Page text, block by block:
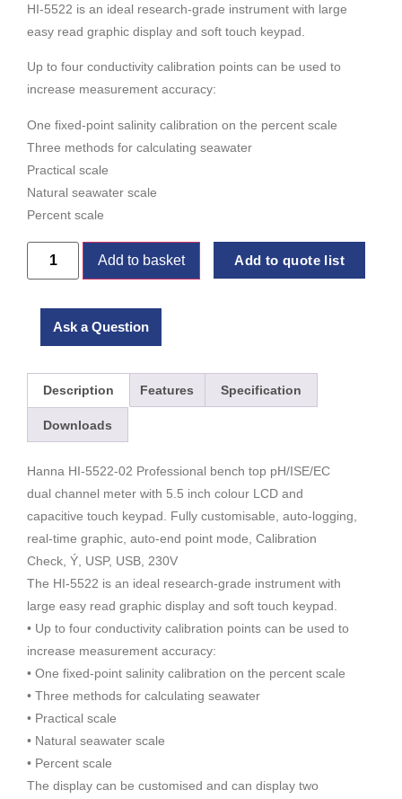
HI-5522 is an ideal research-grade instrument with large
easy read graphic display and soft touch keypad.
Up to four conductivity calibration points can be used to
increase measurement accuracy:
One fixed-point salinity calibration on the percent scale
Three methods for calculating seawater
Practical scale
Natural seawater scale
Percent scale
Add to basket Add to quote list
Ask a Question
Description Features Specification
Downloads
Hanna HI-5522-02 Professional bench top pH/ISE/EC
dual channel meter with 5.5 inch colour LCD and
capacitive touch keypad. Fully customisable, auto-logging,
real-time graphic, auto-end point mode, Calibration
Check, Ý, USP, USB, 230V
The HI-5522 is an ideal research-grade instrument with
large easy read graphic display and soft touch keypad.
• Up to four conductivity calibration points can be used to
increase measurement accuracy:
• One fixed-point salinity calibration on the percent scale
• Three methods for calculating seawater
• Practical scale
• Natural seawater scale
• Percent scale
The display can be customised and can display two